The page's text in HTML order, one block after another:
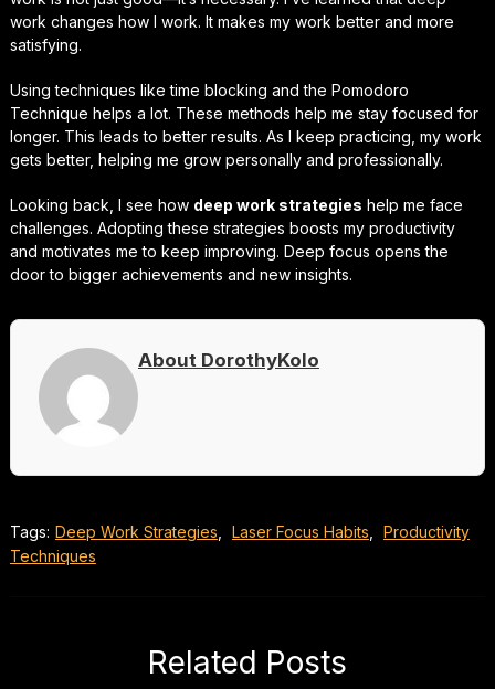
work changes how I work. It makes my work better and more
satisfying.
Using techniques like time blocking and the Pomodoro
Technique helps a lot. These methods help me stay focused for
longer. This leads to better results. As I keep practicing, my work
gets better, helping me grow personally and professionally.
Looking back, I see how deep work strategies help me face
challenges. Adopting these strategies boosts my productivity
and motivates me to keep improving. Deep focus opens the
door to bigger achievements and new insights.
About DorothyKolo
Tags: Deep Work Strategies Laser Focus Habits
Productivity
Techniques
Related Posts